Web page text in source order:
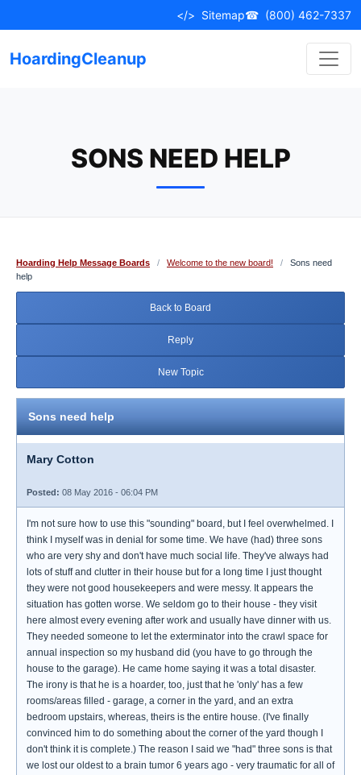
to
</> Sitemap☎ (800) 462-7337
HoardingCleanup
SONS NEED HELP
Hoarding Help Message Boards / Welcome to the new board! /
Sons need
help
Back to Board
Reply
New Topic
Sons need help
Mary Cotton
Posted: 08 May 2016 - 06:04 PM
I'm not sure how to use this "sounding" board, but I feel overwhelmed. I
think I myself was in denial for some time. We have (had) three sons
who are very shy and don't have much social life. They've always had
lots of stuff and clutter in their house but for a long time I just thought
they were not good housekeepers and were messy. It appears the
situation has gotten worse. We seldom go to their house - they visit
here almost every evening after work and usually have dinner with us.
They needed someone to let the exterminator into the crawl space for
annual inspection so my husband did (you have to go through the
house to the garage). He came home saying it was a total disaster.
The irony is that he is a hoarder, too, just that he 'only' has a few
rooms/areas filled - garage, a corner in the yard, and an extra
bedroom upstairs, whereas, theirs is the entire house. (I've finally
convinced him to do something about the corner of the yard though I
don't think it is complete.) The reason I said we "had" three sons is that
we lost our oldest to a brain tumor 6 years ago - very traumatic for all of